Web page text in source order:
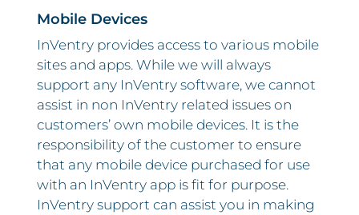
Mobile Devices
InVentry provides access to various mobile
sites and apps. While we will always
support any InVentry software, we cannot
assist in non InVentry related issues on
customers’ own mobile devices. It is the
responsibility of the customer to ensure
that any mobile device purchased for use
with an InVentry app is fit for purpose.
InVentry support can assist you in making